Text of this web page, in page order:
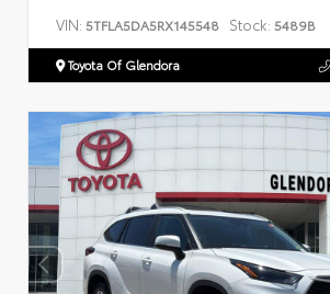
VIN: 5TFLA5DA5RX145548 Stock: 5489B
Toyota Of Glendora